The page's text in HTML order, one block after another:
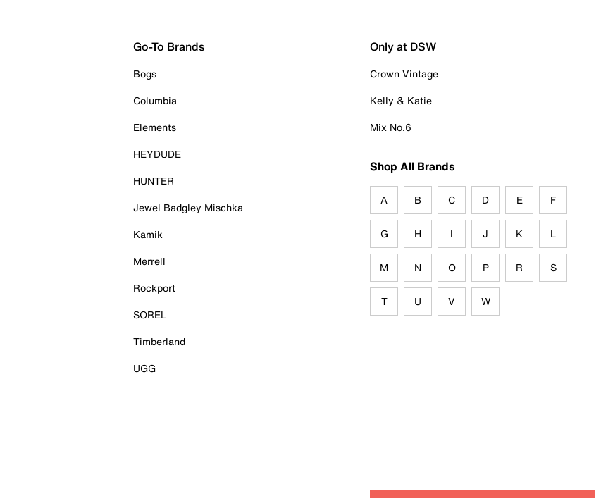
Go-To Brands
Bogs
Columbia
Elements
HEYDUDE
HUNTER
Jewel Badgley Mischka
Kamik
Merrell
Rockport
SOREL
Timberland
UGG
Only at DSW
Crown Vintage
Kelly & Katie
Mix No.6
Shop All Brands
A B C D E F
G H I J K L
M N O P R S
T U V W